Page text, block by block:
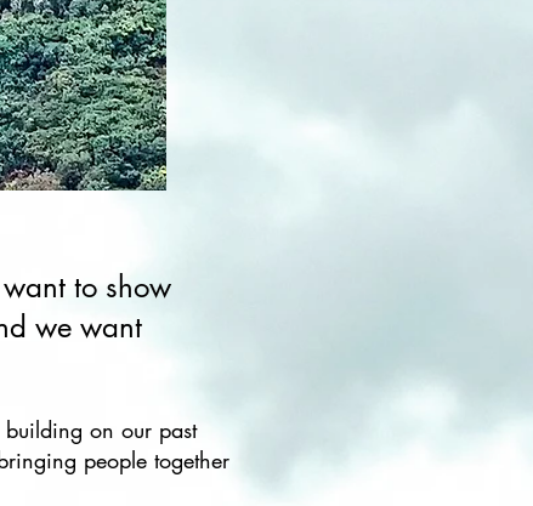
to show
we want
on our past
people together